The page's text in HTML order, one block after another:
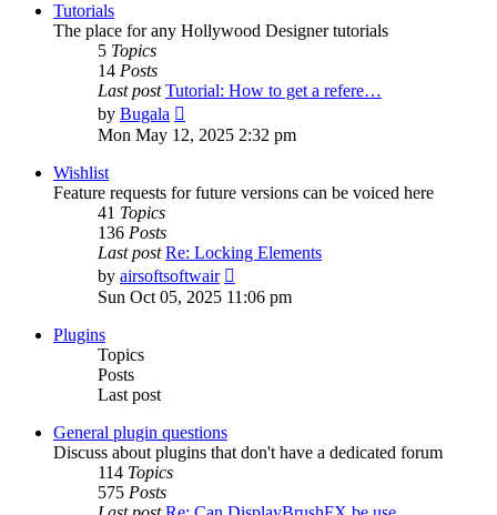
Tutorials
The place for any Hollywood Designer tutorials
5 Topics
14 Posts
Last post Tutorial: How to get a refere…
by Bugala
the
Mon May 12, 2025 2:32 pm
Wishlist
Feature requests for future versions can be voiced here
41 Topics
136 Posts
Last post Re: Locking Elements
by airsoftsoftwair
the
Sun Oct 05, 2025 11:06 pm
Plugins
Topics
Posts
Last post
General plugin questions
Discuss about plugins that don't have a dedicated forum
114 Topics
575 Posts